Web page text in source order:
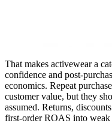
That makes activewear a
confidence and post-
economics. Repeat
customer value, but they
assumed. Returns,
first-order ROAS into